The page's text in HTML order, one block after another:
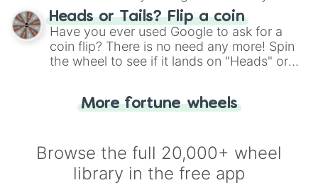
choose your next number with a spin of
the wheel.
Heads or Tails? Flip a coin
Have you ever used Google to ask for a
coin flip? There is no need any more! Spin
the wheel to see if it lands on "Heads" or
for you. Never google a coin flip anymore!
More fortune wheels
Browse the full 20,000+ wheel
library in the free app